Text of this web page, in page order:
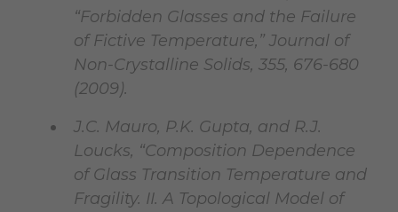
“Forbidden Glasses and the Failure
of Fictive Temperature,” Journal of
Non-Crystalline Solids, 355, 676-680
(2009).
J.C. Mauro, P.K. Gupta, and R.J.
Loucks, “Composition Dependence
of Glass Transition Temperature and
Fragility. II. A Topological Model of